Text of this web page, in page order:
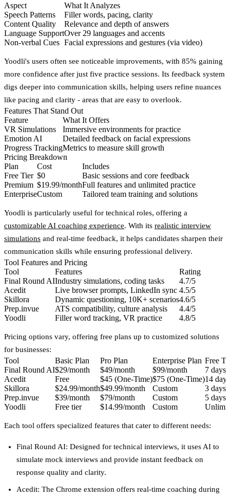
Aspect
What It Analyzes
Speech Patterns
Filler words, pacing, clarity
Content Quality
Relevance and depth of answers
Language SupportOver 29 languages and accents
Non-verbal Cues Facial expressions and gestures (via video)
Yoodli's users often see noticeable improvements, with 85% gaining
more confidence after just five practice sessions. Its feedback system
digs deeper into communication skills, helping users refine nuances
like pacing and clarity - areas that are easy to overlook.
Features That Stand Out
Feature
What It Offers
VR Simulations
Immersive environments for practice
Emotion AI
Detailed feedback on facial expressions
Progress TrackingMetrics to measure skill growth
Pricing Breakdown
Plan
Cost
Includes
Free Tier $0
Basic sessions and core feedback
Premium $19.99/monthFull features and unlimited practice
EnterpriseCustom Tailored team training and solutions
Yoodli is particularly useful for technical roles, offering a
customizable AI coaching experience. With its realistic interview
simulations and real-time feedback, it helps candidates sharpen their
communication skills while ensuring professional delivery.
Tool Features and Pricing
Tool
Features
Rating
Final Round AIIndustry simulations, coding tasks
4.7/5
Acedit
Live browser prompts, LinkedIn sync 4.5/5
Skillora
Dynamic questioning, 10K+ scenarios4.6/5
Prep.invue
ATS compatibility, culture analysis
4.4/5
Yoodli
Filler word tracking, VR practice 4.8/5
Pricing options vary, offering free plans up to customized solutions
for businesses:
Tool Basic Plan Pro Plan Enterprise Plan Free
Final Round AI$29/month $49/month $99/month
7 days
Acedit
Free $45 (One-Time)$75 (One-Time)14 days
Skillora
$24.99/month$49.99/month Custom
3 days
Prep.invue
$39/month $79/month Custom
5 days
Yoodli
Free tier $14.99/month Custom
Each tool offers specialized features that cater to different needs:
Final Round AI: Designed for technical interviews, it uses AI to
simulate mock interviews and provide instant feedback on
response quality and clarity.
Acedit: The Chrome extension offers real-time coaching during